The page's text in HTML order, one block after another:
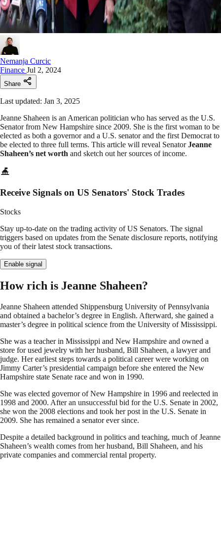
Nemanja Curcic
Finance Jul 2, 2024
Share
Last updated: Jan 3, 2025
Jeanne Shaheen is an American politician who has served as the U.S.
Senator from New Hampshire since 2009. She is the first woman to be
elected as both a governor and a U.S. senator and the first Democrat to
be elected to three full terms. This article will reveal SenatorJeanne
Shaheen’s net worth and sketch out her sources of income.
Receive Signals on US Senators' Stock Trades
Stocks
Stay up-to-date on the trading activity of US Senators. The signal
triggers based on updates from the Senate disclosure reports, notifying
you of their latest stock transactions.
Enable signal
How rich is Jeanne Shaheen?
Jeanne Shaheen attended Shippensburg University of Pennsylvania
and obtained a bachelor’s degree in English. Afterward, she gained a
master’s degree in political science from the University of Mississippi.
She was a teacher in Mississippi and New Hampshire and owned a
store for used jewelry with her husband, Bill Shaheen, a lawyer and
judge. Her earliest steps towards a political career were working on
Jimmy Carter’s presidential campaign before she entered the New
Hampshire state Senate race and won in 1990.
She was elected governor of New Hampshire in 1996 and reelected in
1998 and 2000. After an unsuccessful bid for the U.S. Senate in 2002,
she won the 2008 elections and took her post in the U.S. Senate in
2009. She has remained a senator ever since.
Despite a detailed background in politics and teaching, much of Jeanne
Shaheen’s wealth comes from her husband, Bill Shaheen, and his
private companies and commercial rental property.